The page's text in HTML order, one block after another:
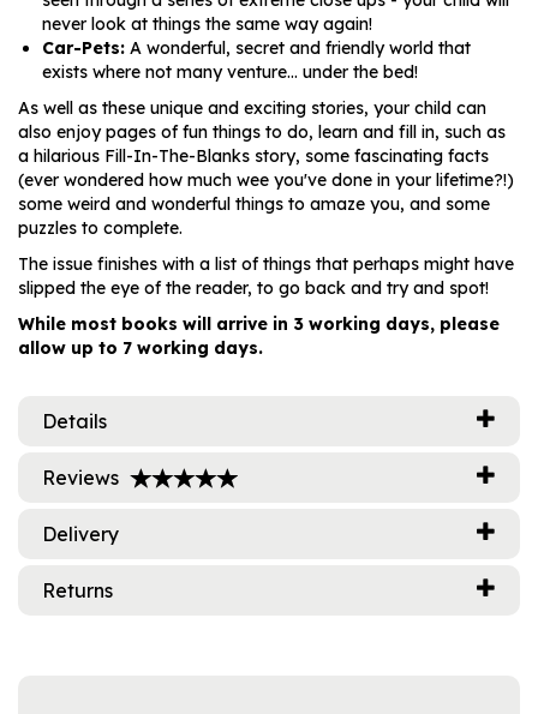
never look at things the same way again!
Car-Pets: A wonderful, secret and friendly world that
exists where not many venture... under the bed!
As well as these unique and exciting stories, your child can
also enjoy pages of fun things to do, learn and fill in, such as
a hilarious Fill-In-The-Blanks story, some fascinating facts
(ever wondered how much wee you've done in your lifetime?!)
some weird and wonderful things to amaze you, and some
puzzles to complete.
The issue finishes with a list of things that perhaps might have
slipped the eye of the reader, to go back and try and spot!
While most books will arrive in 3 working days, please
allow up to 7 working days.
Details
Reviews
Delivery
Returns